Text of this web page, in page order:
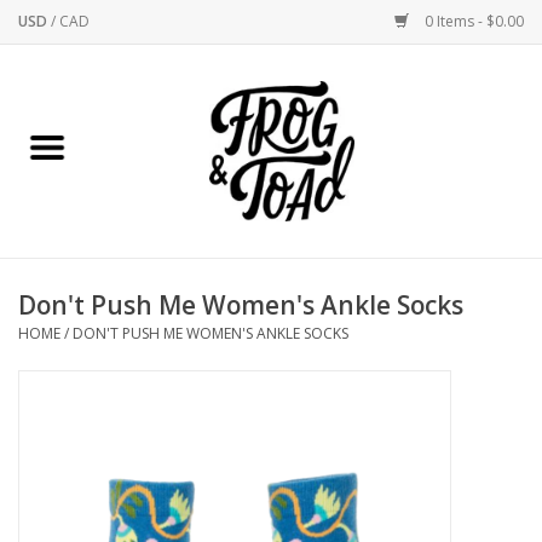
USD / CAD 0 Items - $0.00
up
and
down
arrows
to
result.
Press
the
selected
Stationery
Rhode Island
Don't Push Me Women's Ankle Socks
HOME/ DON'T PUSH ME WOMEN'S ANKLE SOCKS